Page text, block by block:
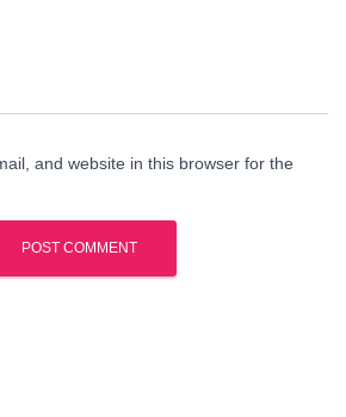
and website in this browser for the